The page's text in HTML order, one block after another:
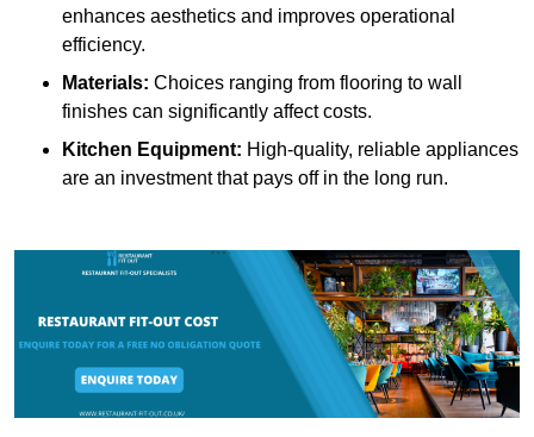
enhances aesthetics and improves operational
efficiency.
Materials: Choices ranging from flooring to wall
finishes can significantly affect costs.
Kitchen Equipment: High-quality, reliable appliances
are an investment that pays off in the long run.